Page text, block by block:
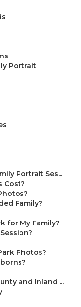
Portrait
Portrait Ses...
Cost?
Family?
for My Family?
Photos?
and Inland ...